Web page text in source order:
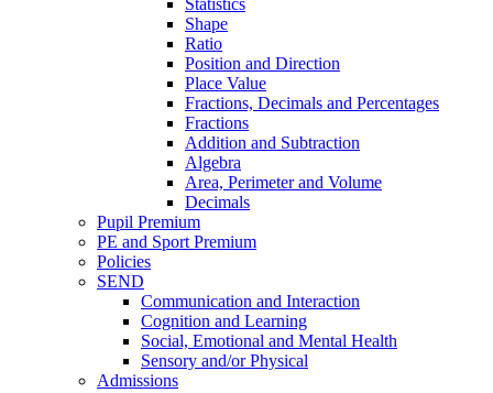
Shape
Ratio
Position and Direction
Place Value
Fractions, Decimals and Percentages
Fractions
Addition and Subtraction
Algebra
Area, Perimeter and Volume
Decimals
Pupil Premium
PE and Sport Premium
Policies
SEND
Communication and Interaction
Cognition and Learning
Social, Emotional and Mental Health
Sensory and/or Physical
Admissions